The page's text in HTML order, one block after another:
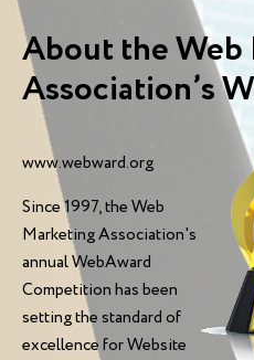
About the
Association’s
www.webward.org
Since 1997, the Web
Marketing Association's
annual WebAward
Competition has been
setting the standard of
excellence for Website